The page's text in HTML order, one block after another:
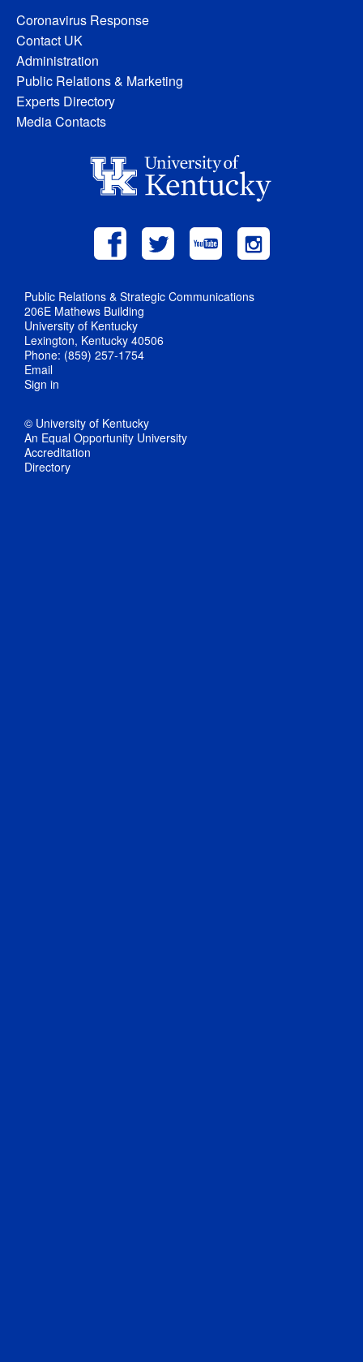
Coronavirus Response
Contact UK
Administration
Public Relations & Marketing
Experts Directory
Media Contacts
Public Relations & Strategic Communications
206E Mathews Building
University of Kentucky
Lexington, Kentucky 40506
Phone: (859) 257-1754
Email
Sign in
© University of Kentucky
An Equal Opportunity University
Accreditation
Directory